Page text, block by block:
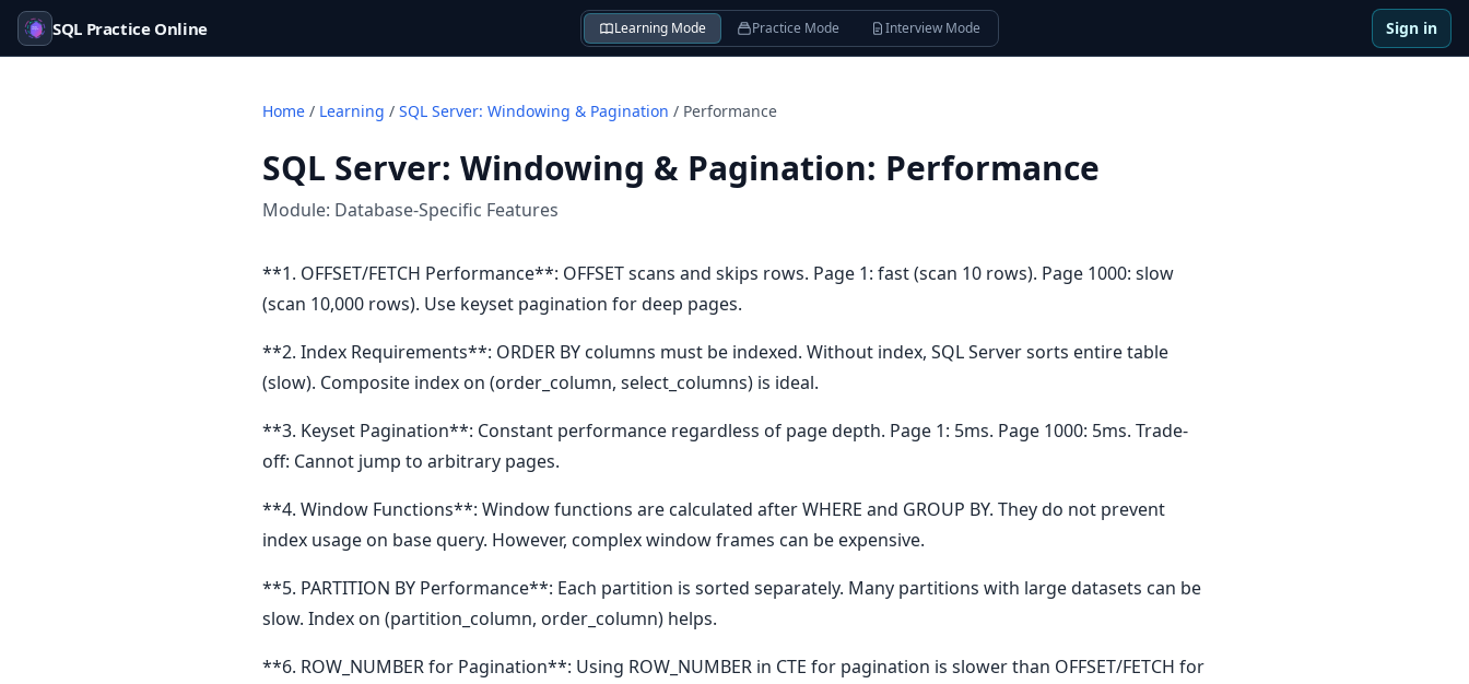
SQL Practice Online Learning Mode Practice Mode Interview Mode Sign in
Home / Learning / SQL Server: Windowing & Pagination / Performance
SQL Server: Windowing & Pagination: Performance
Module: Database-Specific Features
**1. OFFSET/FETCH Performance**: OFFSET scans and skips rows. Page 1: fast (scan 10 rows). Page 1000: slow
(scan 10,000 rows). Use keyset pagination for deep pages.
**2. Index Requirements**: ORDER BY columns must be indexed. Without index, SQL Server sorts entire table
(slow). Composite index on (order_column, select_columns) is ideal.
**3. Keyset Pagination**: Constant performance regardless of page depth. Page 1: 5ms. Page 1000: 5ms. Trade-
off: Cannot jump to arbitrary pages.
**4. Window Functions**: Window functions are calculated after WHERE and GROUP BY. They do not prevent
index usage on base query. However, complex window frames can be expensive.
**5. PARTITION BY Performance**: Each partition is sorted separately. Many partitions with large datasets can be
slow. Index on (partition_column, order_column) helps.
**6. ROW_NUMBER for Pagination**: Using ROW_NUMBER in CTE for pagination is slower than OFFSET/FETCH for